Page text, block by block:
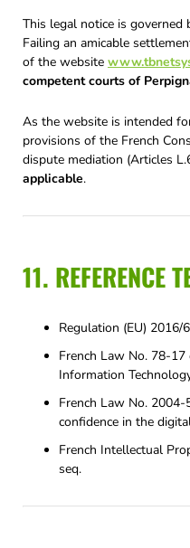
This legal notice is governed
Failing an amicable
of the website
competent courts of
As the website is intended
provisions of the French
dispute mediation (Articles
applicable.
11. REFERENCE
Regulation (EU)
French Law No. 78-17
Information
French Law No.
confidence in the
French Intellectual
seq.